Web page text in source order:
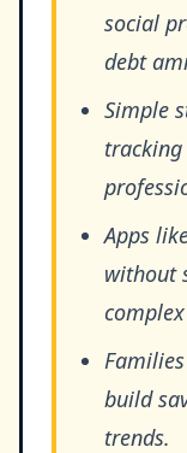
social
debt
Simple
tracking
Apps
without
build
trends.